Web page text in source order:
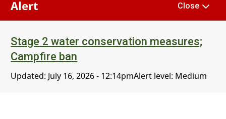
Alert
Stage 2 water conservation measures;
Campfire ban
Updated: July 16, 2026 - 12:14pmAlert level: Medium
Close